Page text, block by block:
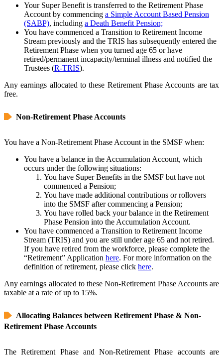
Your Super Benefit is transferred to the Retirement Phase
Account by commencing a Simple Account Based Pension
(SABP), including a Death Benefit Pension;
You have commenced a Transition to Retirement Income
Stream previously and the TRIS has subsequently entered the
Retirement Phase when you turned age 65 or have
retired/permanent incapacity/terminal illness and notified the
Trustees (R-TRIS).
Any earnings allocated to these Retirement Phase Accounts are tax
free.
Non-Retirement Phase Accounts
You have a Non-Retirement Phase Account in the SMSF when:
You have a balance in the Accumulation Account, which
occurs under the following situations:
You have Super Benefits in the SMSF but have not
commenced a Pension;
You have made additional contributions or rollovers
into the SMSF after commencing a Pension;
You have rolled back your balance in the Retirement
Phase Pension into the Accumulation Account.
You have commenced a Transition to Retirement Income
Stream (TRIS) and you are still under age 65 and not retired.
If you have retired from the workforce, please complete the
“Retirement” Application here. For more information on the
definition of retirement, please click here.
Any earnings allocated to these Non-Retirement Phase Accounts are
taxable at a rate of up to 15%.
Allocating Balances between Retirement Phase & Non-
Retirement Phase Accounts
The Retirement Phase and Non-Retirement Phase accounts are